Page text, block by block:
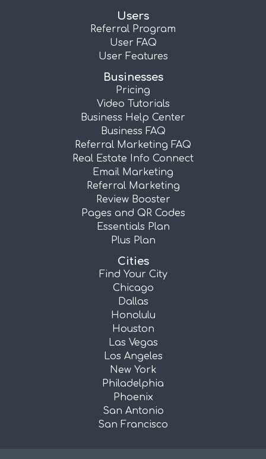
Users
Referral Program
User FAQ
User Features
Businesses
Pricing
Video Tutorials
Business Help Center
Business FAQ
Referral Marketing FAQ
Real Estate Info Connect
Email Marketing
Referral Marketing
Review Booster
Pages and QR Codes
Essentials Plan
Plus Plan
Cities
Find Your City
Chicago
Dallas
Honolulu
Houston
Las Vegas
Los Angeles
New York
Philadelphia
Phoenix
San Antonio
San Francisco